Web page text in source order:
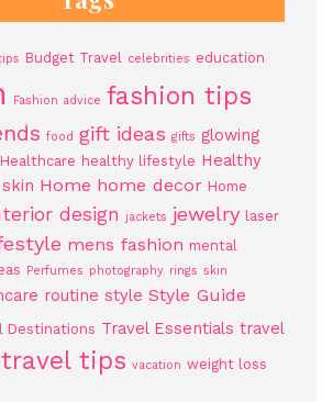
Budget Travel celebrities education
Fashion advice fashion tips
food gift ideas gifts glowing
Healthcare healthy lifestyle Healthy
Home home decor Home
design jackets jewelry laser
mens fashion mental
Perfumes photography rings skin
routine style Style Guide
Destinations Travel Essentials travel
travel tips vacation weight loss